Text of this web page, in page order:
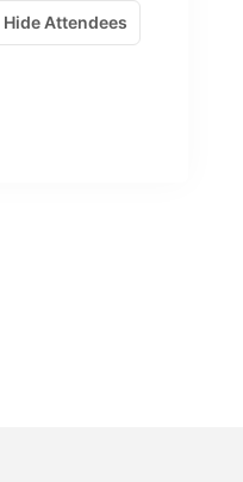
Hide Attendees